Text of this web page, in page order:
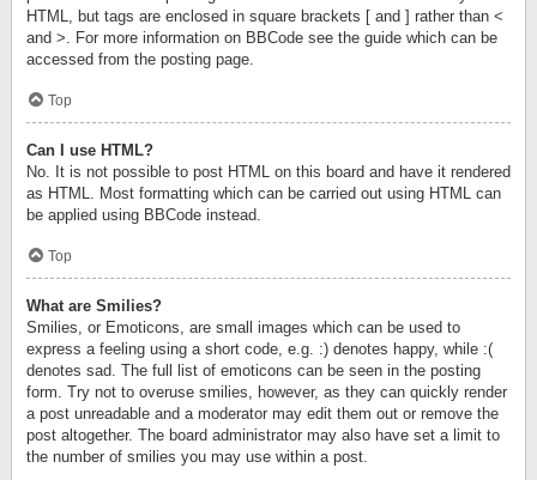
HTML, but tags are enclosed in square brackets [ and ] rather than <
and >. For more information on BBCode see the guide which can be
accessed from the posting page.
Top
Can I use HTML?
No. It is not possible to post HTML on this board and have it rendered
as HTML. Most formatting which can be carried out using HTML can
be applied using BBCode instead.
Top
What are Smilies?
Smilies, or Emoticons, are small images which can be used to
express a feeling using a short code, e.g. :) denotes happy, while :(
denotes sad. The full list of emoticons can be seen in the posting
form. Try not to overuse smilies, however, as they can quickly render
a post unreadable and a moderator may edit them out or remove the
post altogether. The board administrator may also have set a limit to
the number of smilies you may use within a post.